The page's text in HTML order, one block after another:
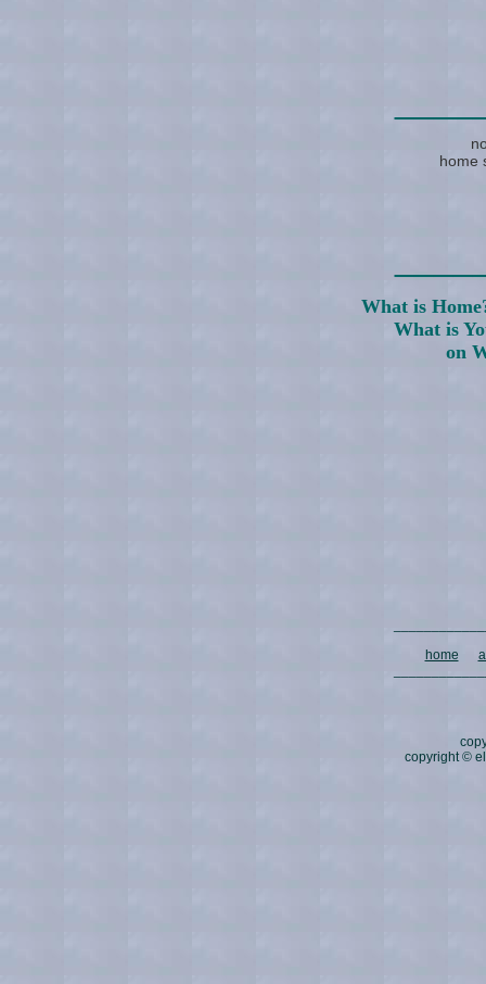
home
What is
What is
on
home
copyright ©